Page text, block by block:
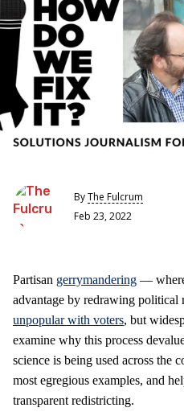
ByThe Fulcrum
Feb 23, 2022
Partisan gerrymandering —
advantage by redrawing
unpopular with voters, but
examine why this process
science is being used across the
most egregious examples, and
transparent redistricting.